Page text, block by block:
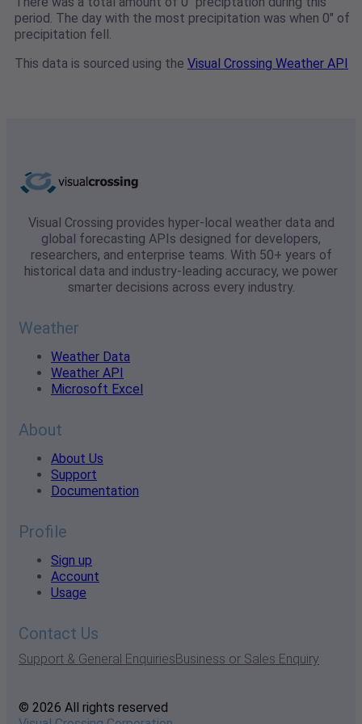
period. The day with the most precipitation was when 0" of
precipitation fell.
This data is sourced using the Visual Crossing Weather API
Visual Crossing provides hyper-local weather data and
global forecasting APIs designed for developers,
researchers, and enterprise teams. With 50+ years of
historical data and industry-leading accuracy, we power
smarter decisions across every industry.
Weather
Weather Data
Weather API
Microsoft Excel
About
About Us
Support
Documentation
Profile
Sign up
Account
Usage
Contact Us
Support & General EnquiriesBusiness or Sales Enquiry
© 2026 All rights reserved